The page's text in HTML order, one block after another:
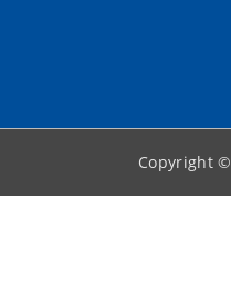
Copyright ©